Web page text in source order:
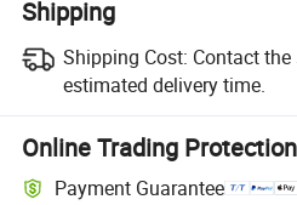
Shipping
Shipping Cost: Contact
estimated delivery time.
Online Trading Protection
Payment Guarantee